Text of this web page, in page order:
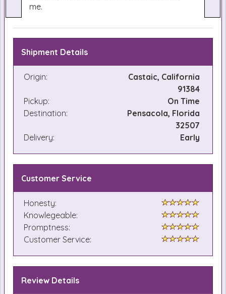
me.
Shipment Details
Origin:
Castaic, California
91384
Pickup:
On Time
Destination:
Pensacola, Florida
32507
Delivery:
Early
Customer Service
Honesty:
Knowlegeable:
Promptness:
Customer Service:
Review Details